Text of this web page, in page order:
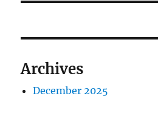
Archives
December 2025